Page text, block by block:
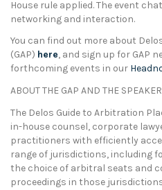
House rule applied. The event
networking and interaction.
You can find out more about
(GAP) here, and sign up for GAP
forthcoming events in our
ABOUT THE GAP AND THE
The Delos Guide to Arbitration
in-house counsel, corporate
practitioners with efficiently
range of jurisdictions, including
the choice of arbitral seats and
proceedings in those